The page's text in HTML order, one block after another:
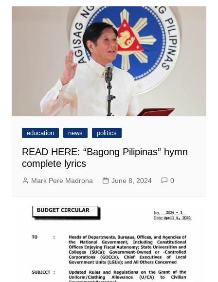
education news politics
READ HERE: “Bagong Pilipinas” hymn
complete lyrics
Mark Pere Madrona June 8, 2024 0